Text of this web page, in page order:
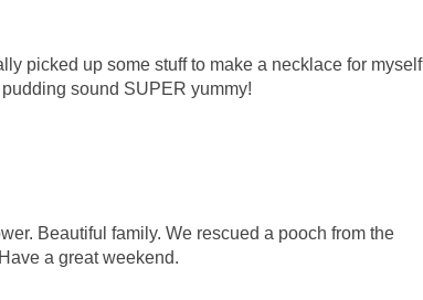
picked up some stuff to make a necklace for myself
sound SUPER yummy!
Beautiful family. We rescued a pooch from the
a great weekend.